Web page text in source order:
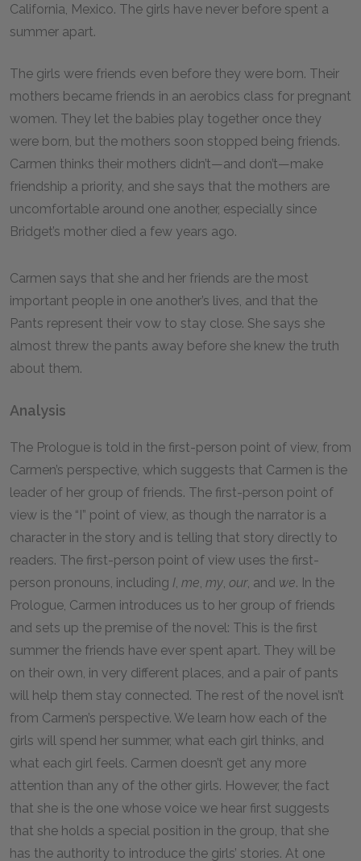
California, Mexico. The girls have never before spent a
summer apart.
The girls were friends even before they were born. Their
mothers became friends in an aerobics class for pregnant
women. They let the babies play together once they
were born, but the mothers soon stopped being friends.
Carmen thinks their mothers didn’t—and don’t—make
friendship a priority, and she says that the mothers are
uncomfortable around one another, especially since
Bridget’s mother died a few years ago.
Carmen says that she and her friends are the most
important people in one another’s lives, and that the
Pants represent their vow to stay close. She says she
almost threw the pants away before she knew the truth
about them.
Analysis
The Prologue is told in the first-person point of view, from
Carmen’s perspective, which suggests that Carmen is the
leader of her group of friends. The first-person point of
view is the “I” point of view, as though the narrator is a
character in the story and is telling that story directly to
readers. The first-person point of view uses the first-
person pronouns, including I, me, my, our, and we. In the
Prologue, Carmen introduces us to her group of friends
and sets up the premise of the novel: This is the first
summer the friends have ever spent apart. They will be
on their own, in very different places, and a pair of pants
will help them stay connected. The rest of the novel isn’t
from Carmen’s perspective. We learn how each of the
girls will spend her summer, what each girl thinks, and
what each girl feels. Carmen doesn’t get any more
attention than any of the other girls. However, the fact
that she is the one whose voice we hear first suggests
that she holds a special position in the group, that she
has the authority to introduce the girls’ stories. At one